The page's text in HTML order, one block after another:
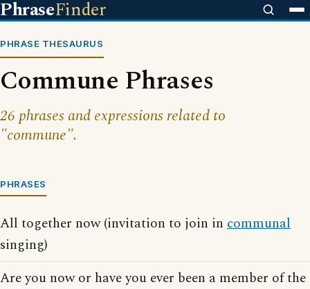
PhraseFinder
PHRASE THESAURUS
Commune Phrases
26 phrases and expressions related to
"commune".
PHRASES
All together now (invitation to join in communal
singing)
Are you now or have you ever been a member of the